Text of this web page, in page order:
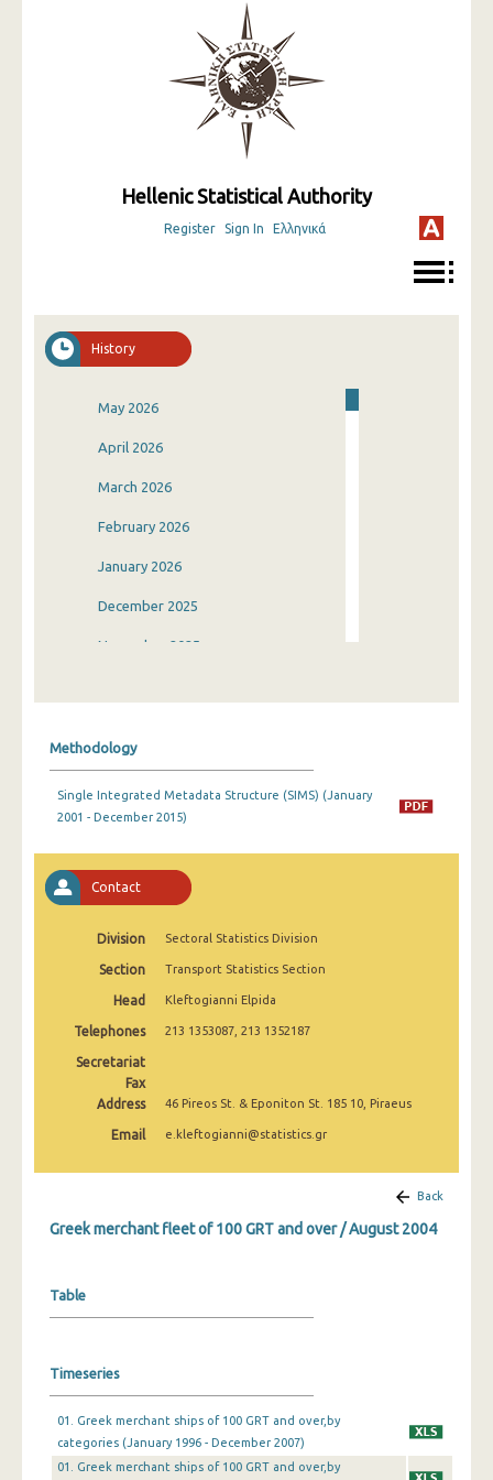
Hellenic Statistical Authority
Register Sign In Ελληνικά
History
May 2026
April 2026
March 2026
February 2026
January 2026
December 2025
November 2025
July 2025
May 2025
March 2025
February 2025
January 2025
December 2024
June 2024
April 2024
March 2024
Methodology
Single Integrated Metadata Structure (SIMS) (January
2001 - December 2015)
Contact
Division Sectoral Statistics Division
Section Transport Statistics Section
Head Kleftogianni Elpida
Telephones 213 1353087, 213 1352187
Secretariat
Fax
Address
46 Pireos St. & Eponiton St. 185 10, Piraeus
Email e.kleftogianni@statistics.gr
Back
Greek merchant fleet of 100 GRT and over / August 2004
Table
Timeseries
01. Greek merchant ships of 100 GRT and over,by
categories (January 1996 - December 2007)
01. Greek merchant ships of 100 GRT and over,by